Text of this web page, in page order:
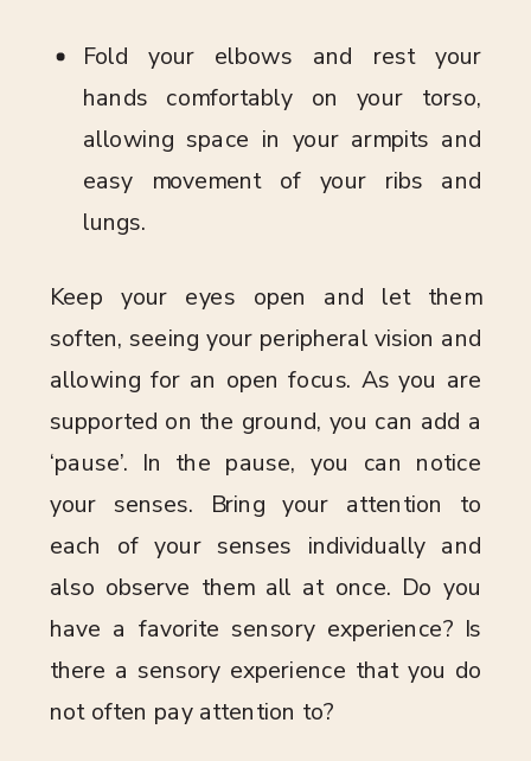
Fold your elbows and rest your
hands comfortably on your torso,
allowing space in your armpits and
easy movement of your ribs and
lungs.
Keep your eyes open and let them
soften, seeing your peripheral vision and
allowing for an open focus. As you are
supported on the ground, you can add a
‘pause’. In the pause, you can notice
your senses. Bring your attention to
each of your senses individually and
also observe them all at once. Do you
have a favorite sensory experience? Is
there a sensory experience that you do
not often pay attention to?